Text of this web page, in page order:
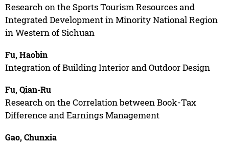
Research on the Sports Tourism Resources and
Integrated Development in Minority National Region
in Western of Sichuan
Fu, Haobin
Integration of Building Interior and Outdoor Design
Fu, Qian-Ru
Research on the Correlation between Book-Tax
Difference and Earnings Management
Gao, Chunxia